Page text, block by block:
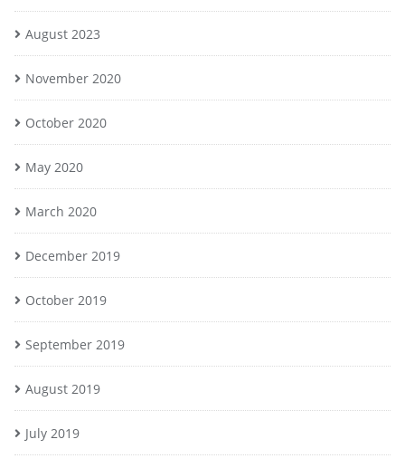
August 2023
November 2020
October 2020
May 2020
March 2020
December 2019
October 2019
September 2019
August 2019
July 2019